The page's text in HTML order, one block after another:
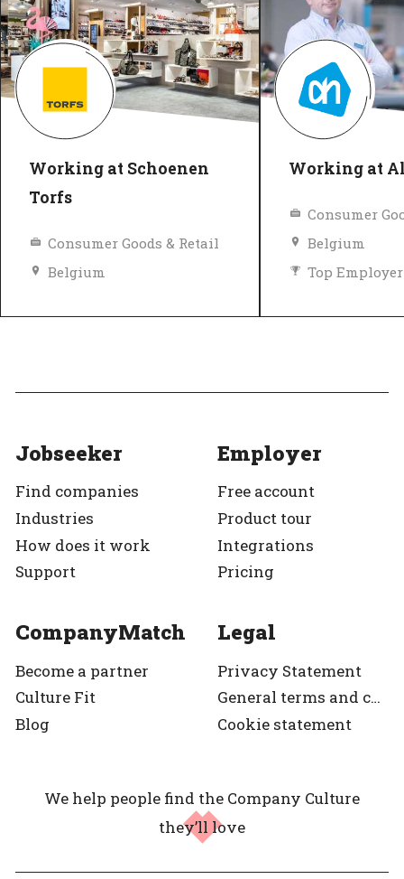
Working at Schoenen
Torfs
Consumer Goods & Retail
Belgium
Working at
Consumer
Belgium
Top Employer
Jobseeker
Find companies
Industries
How does it work
Support
Employer
Free account
Product tour
Integrations
Pricing
CompanyMatch
Become a partner
Culture Fit
Blog
Legal
Privacy Statement
General terms and condition
Cookie statement
We help people find the Company Culture
they’ll love